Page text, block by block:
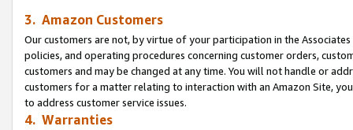
3. Amazon Customers
Our customers are not, by virtue of your participation in the
policies, and operating procedures concerning customer orders,
customers and may be changed at any time. You will not handle or
customers for a matter relating to interaction with an Amazon Site,
to address customer service issues.
4. Warranties